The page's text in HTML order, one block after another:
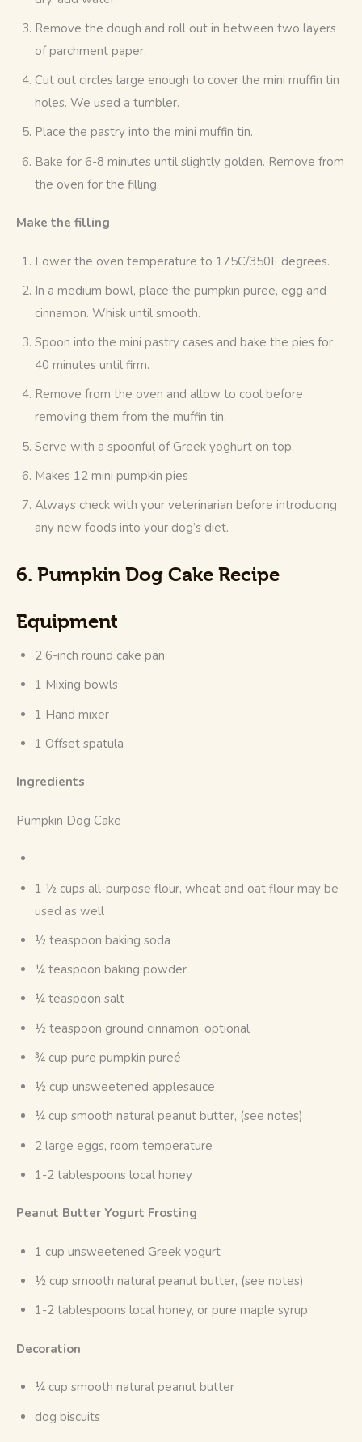
Remove the dough and roll out in between two layers
of parchment paper.
Cut out circles large enough to cover the mini muffin tin
holes. We used a tumbler.
Place the pastry into the mini muffin tin.
Bake for 6-8 minutes until slightly golden. Remove from
the oven for the filling.
Make the filling
Lower the oven temperature to 175C/350F degrees.
In a medium bowl, place the pumpkin puree, egg and
cinnamon. Whisk until smooth.
Spoon into the mini pastry cases and bake the pies for
40 minutes until firm.
Remove from the oven and allow to cool before
removing them from the muffin tin.
Serve with a spoonful of Greek yoghurt on top.
Makes 12 mini pumpkin pies
Always check with your veterinarian before introducing
any new foods into your dog’s diet.
6. Pumpkin Dog Cake Recipe
Equipment
2 6-inch round cake pan
1 Mixing bowls
1 Hand mixer
1 Offset spatula
Ingredients
Pumpkin Dog Cake
1 ½ cups all-purpose flour, wheat and oat flour may be
used as well
½ teaspoon baking soda
¼ teaspoon baking powder
¼ teaspoon salt
½ teaspoon ground cinnamon, optional
¾ cup pure pumpkin pureé
½ cup unsweetened applesauce
¼ cup smooth natural peanut butter, (see notes)
2 large eggs, room temperature
1-2 tablespoons local honey
Peanut Butter Yogurt Frosting
1 cup unsweetened Greek yogurt
½ cup smooth natural peanut butter, (see notes)
1-2 tablespoons local honey, or pure maple syrup
Decoration
¼ cup smooth natural peanut butter
dog biscuits